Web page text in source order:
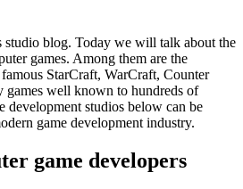
studio blog. Today we will talk about the
games. Among them are the
StarCraft, WarCraft, Counter
games well known to hundreds of
development studios below can be
game development industry.
game developers